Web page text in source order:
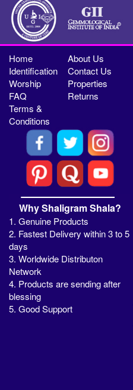
Home
About Us
Identification
Contact Us
Worship
Properties
FAQ
Returns
Terms &
Conditions
Why Shaligram Shala?
1. Genuine Products
2. Fastest Delivery within 3 to 5
days
3. Worldwide Distributon
Network
4. Products are sending after
blessing
5. Good Support